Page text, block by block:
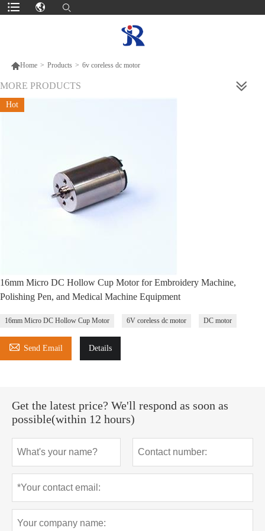
Home > Products > 6v coreless dc motor
MORE PRODUCTS
Hot
16mm Micro DC Hollow Cup Motor for Embroidery Machine,
Polishing Pen, and Medical Machine Equipment
16mm Micro DC Hollow Cup Motor 6V coreless dc motor DC motor
 Send Email Details
Get the latest price? We'll respond as soon as
possible(within 12 hours)